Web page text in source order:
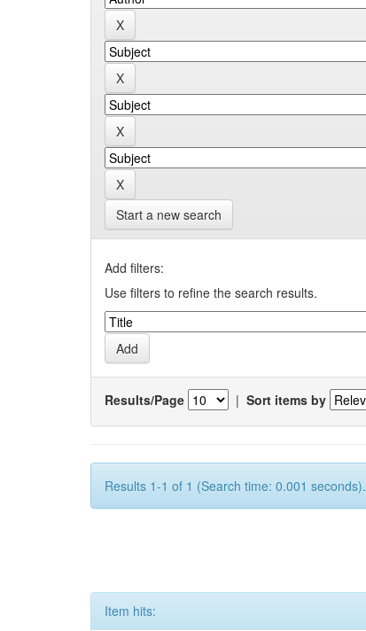
Start a new search
Add filters:
Use filters to refine the search results.
Results/Page | Sort items by
Results 1-1 of 1 (Search time: 0.001 seconds).
Item hits: